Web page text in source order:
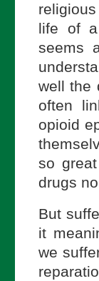
life of
seems
well the
often
opioid
so
drugs
But
it
we